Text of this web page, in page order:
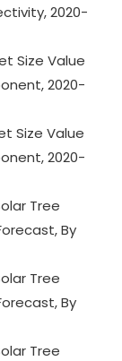
2020-
Size Value
2020-
Size Value
2020-
Tree
By
Tree
By
Tree